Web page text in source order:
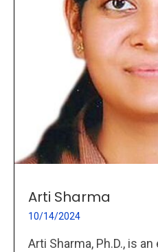
Arti Sharma
10/14/2024
Arti Sharma, Ph.D., is